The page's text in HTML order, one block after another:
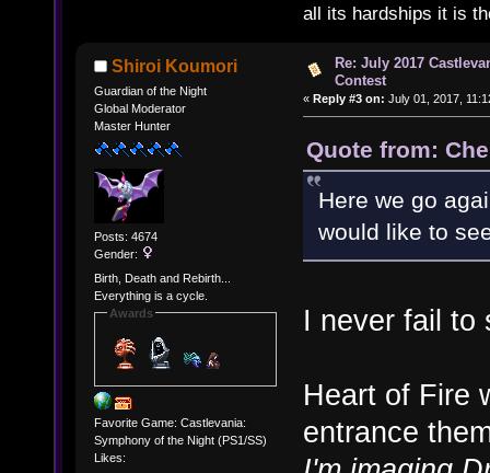
all its hardships it is
Shiroi Koumori
Guardian of the Night
Global Moderator
Master Hunter
Posts: 4674
Gender:
Birth, Death and Rebirth...
Everything is a cycle.
Awards
Favorite Game: Castlevania:
Symphony of the Night (PS1/SS)
Likes:
Re: July 2017
Contest
« Reply #3 on: July 01, 2017,
Quote from:
Here we go
would like to
I never fail to
Heart of Fire
entrance